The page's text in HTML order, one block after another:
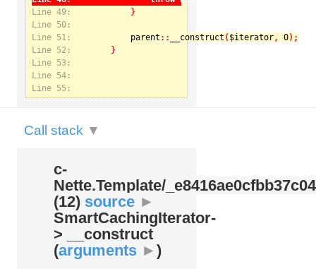
: Undefined index: kategorie in
/var/www/svatek/data/www/svatek.org/app/temp/c-
Nette.Template/_e8416ae0cfbb37c049bd9062812aa99c.udalosti.phtml.php
Line 49:
Line 50:
Line 51:
parent :: __construct ($iterator, 0
Line 52:
Line 53:
Line 54:
Line 55:
Call stack ▼
c-
Nette.Template/
(12) source ►
SmartCachingIterator-
> __construct
(arguments ► )